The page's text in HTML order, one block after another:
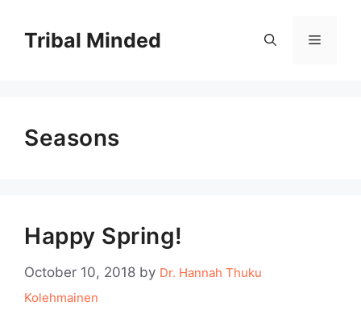
contentTribal Minded Menu
Seasons
Happy Spring!
October 10, 2018 by Dr. Hannah Thuku
Kolehmainen